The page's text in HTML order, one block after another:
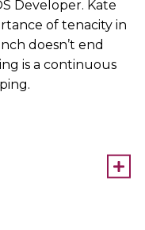
Developer. Kate
of tenacity in
doesn’t end
is a continuous